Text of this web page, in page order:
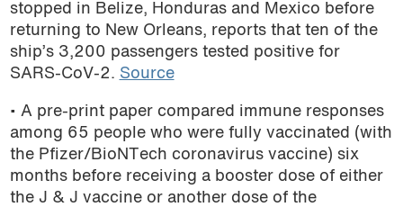
stopped in Belize, Honduras and Mexico before
returning to New Orleans, reports that ten of the
ship’s 3,200 passengers tested positive for
SARS-CoV-2. Source
• A pre-print paper compared immune responses
among 65 people who were fully vaccinated (with
the Pfizer/BioNTech coronavirus vaccine) six
months before receiving a booster dose of either
the J & J vaccine or another dose of the